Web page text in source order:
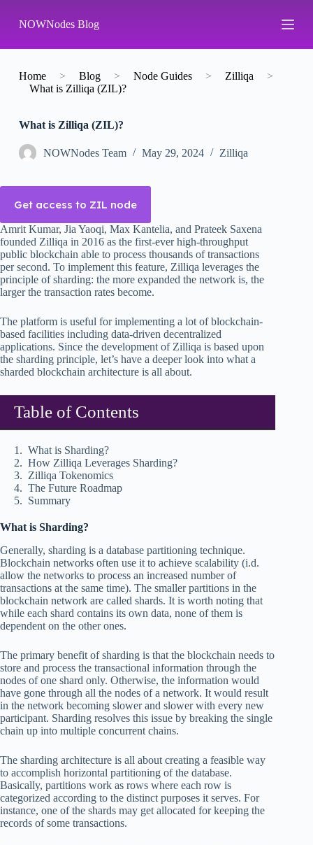
k
p
o
n
NOWNodes Blog
Home > Blog > Node Guides > Zilliqa
>
What is Zilliqa (ZIL)?
What is Zilliqa (ZIL)?
NOWNodes Team May 29, 2024 Zilliqa
Get access to ZIL node
Amrit Kumar, Jia Yaoqi, Max Kantelia, and Prateek Saxena
founded Zilliqa in 2016 as the first-ever high-throughput
public blockchain able to process thousands of transactions
per second. To implement this feature, Zilliqa leverages the
principle of sharding: the more expanded the network is, the
larger the transaction rates become.
The platform is useful for implementing a lot of blockchain-
based facilities including data-driven decentralized
applications. Since the development of Zilliqa is based upon
the sharding principle, let’s have a deeper look into what a
sharded blockchain architecture is all about.
Table of Contents
What is Sharding?
How Zilliqa Leverages Sharding?
Zilliqa Tokenomics
The Future Roadmap
Summary
What is Sharding?
Generally, sharding is a database partitioning technique.
Blockchain networks often use it to achieve scalability (i.d.
allow the networks to process an increased number of
transactions at the same time). The smaller partitions in the
blockchain network are called shards. It is worth noting that
while each shard contains its own data, none of them is
dependent on the other ones.
The primary benefit of sharding is that the blockchain needs to
store and process the transactional information through the
nodes of one shard only. Otherwise, the information would
have gone through all the nodes of a network. It would result
in the network becoming slower and slower with every new
participant. Sharding resolves this issue by breaking the single
chain up into multiple concurrent chains.
The sharding architecture is all about creating a feasible way
to accomplish horizontal partitioning of the database.
Basically, partitions work as rows where each row is
categorized according to the distinct purposes it serves. For
instance, one of the shards may get allocated for keeping the
records of some transactions.